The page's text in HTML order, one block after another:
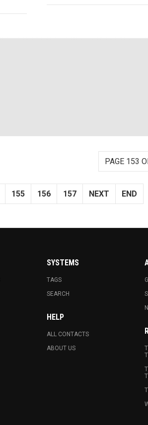
PAGE 153
155 156 157 NEXT END
SYSTEMS
TAGS
SEARCH
HELP
ALL CONTACTS
ABOUT US